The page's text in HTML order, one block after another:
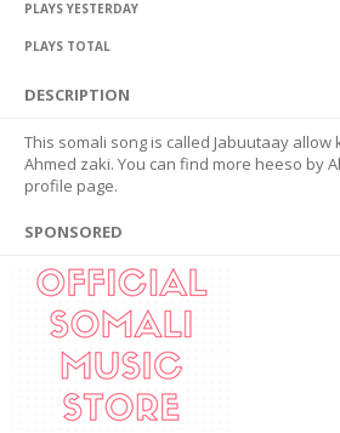
PLAYS YESTERDAY
PLAYS TOTAL
DESCRIPTION
This somali song is called Jabuutaay allow
Ahmed zaki. You can find more heeso by
profile page.
SPONSORED